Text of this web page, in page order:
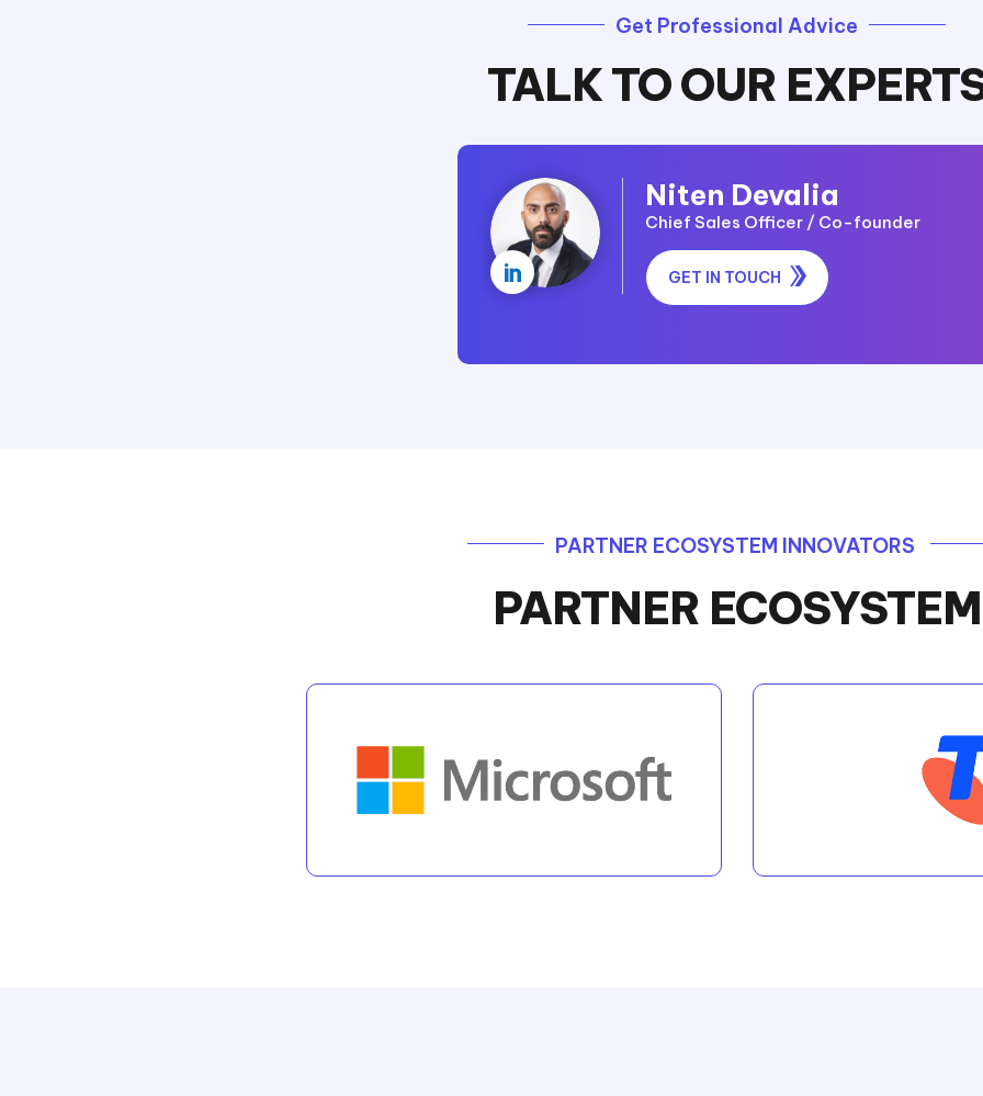
Get Professional Advice
TALK TO OUR

Niten Devalia
Chief Sales Officer / Co-founder
GET IN TOUCH
PARTNER ECOSYSTEM INNOVATORS
PARTNER ECOSYSTEM